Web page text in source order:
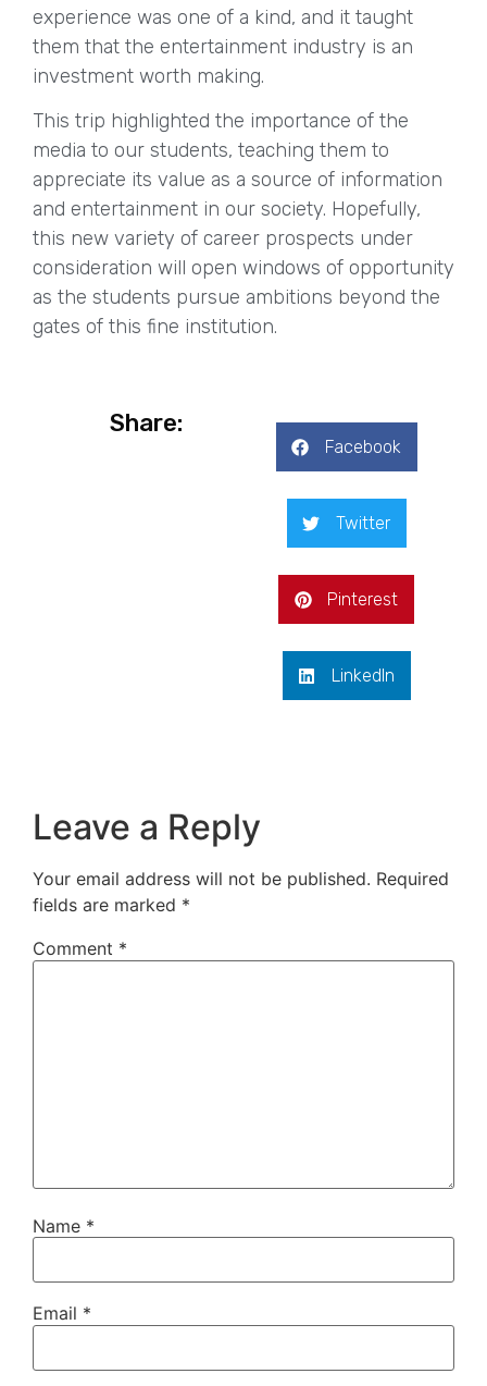
experience was one of a kind, and it taught
them that the entertainment industry is an
investment worth making.
This trip highlighted the importance of the
media to our students, teaching them to
appreciate its value as a source of information
and entertainment in our society. Hopefully,
this new variety of career prospects under
consideration will open windows of opportunity
as the students pursue ambitions beyond the
gates of this fine institution.
Share:
Facebook
Twitter
Pinterest
LinkedIn
Leave a Reply
Your email address will not be published. Required
fields are marked *
Comment *
Name *
Email *